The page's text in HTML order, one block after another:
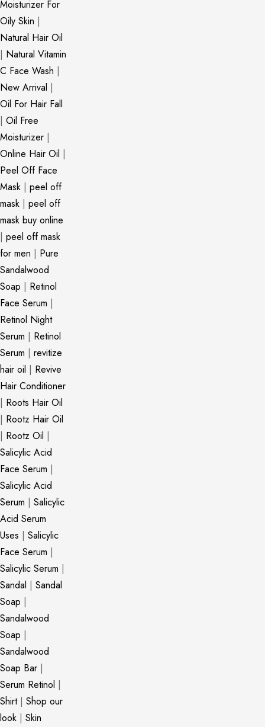
Moisturizer For
Oily Skin |
Natural Hair Oil
| Natural Vitamin
C Face Wash |
New Arrival |
Oil For Hair Fall
| Oil Free
Moisturizer |
Online Hair Oil |
Peel Off Face
Mask | peel off
mask | peel off
mask buy online
| peel off mask
for men | Pure
Sandalwood
Soap | Retinol
Face Serum |
Retinol Night
Serum | Retinol
Serum | revitize
hair oil | Revive
Hair Conditioner
| Roots Hair Oil
| Rootz Hair Oil
| Rootz Oil |
Salicylic Acid
Face Serum |
Salicylic Acid
Serum | Salicylic
Acid Serum
Uses | Salicylic
Face Serum |
Salicylic Serum |
Sandal | Sandal
Soap |
Sandalwood
Soap |
Sandalwood
Soap Bar |
Serum Retinol |
Shirt| Shop our
look | Skin